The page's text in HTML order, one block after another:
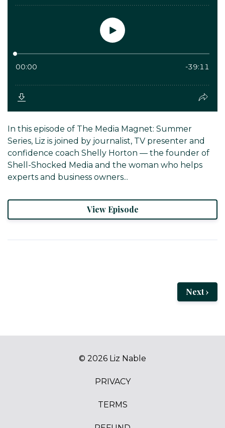
In this episode of The Media Magnet: Summer
Series, Liz is joined by journalist, TV presenter and
confidence coach Shelly Horton — the founder of
Shell-Shocked Media and the woman who helps
experts and business owners...
View Episode
Next ›
© 2026 Liz Nable
PRIVACY
TERMS